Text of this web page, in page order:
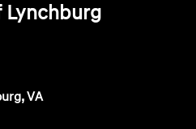
Lynchburg
VA